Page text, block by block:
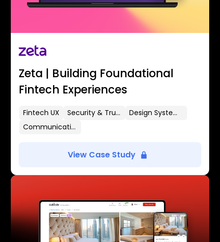
Zeta | Building Foundational
Fintech Experiences
Fintech UX Security & Trust
Design Systems
Communication Flows
View Case Study